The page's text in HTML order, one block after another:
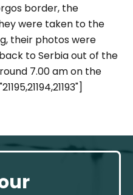
border, the
were taken to the
their photos were
to Serbia out of the
7.00 am on the